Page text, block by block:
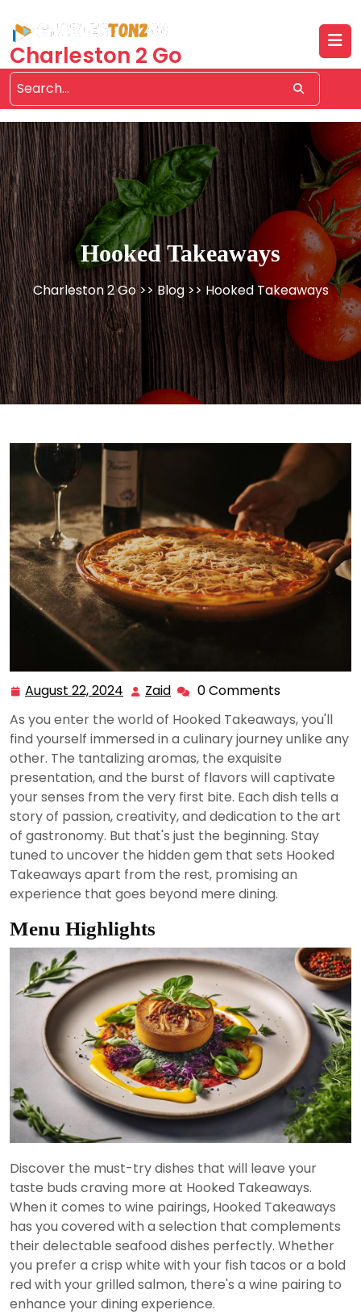
content
Charleston 2 Go
Hooked Takeaways
Charleston 2 Go>>Blog>> Hooked Takeaways
August 22, 2024 August
2024
Zaid Zaid 0 Comments
As you enter the world of Hooked Takeaways, you'll
find yourself immersed in a culinary journey unlike any
other. The tantalizing aromas, the exquisite
presentation, and the burst of flavors will captivate
your senses from the very first bite. Each dish tells a
story of passion, creativity, and dedication to the art
of gastronomy. But that's just the beginning. Stay
tuned to uncover the hidden gem that sets Hooked
Takeaways apart from the rest, promising an
experience that goes beyond mere dining.
Menu Highlights
Discover the must-try dishes that will leave your
taste buds craving more at Hooked Takeaways.
When it comes to wine pairings, Hooked Takeaways
has you covered with a selection that complements
their delectable seafood dishes perfectly. Whether
you prefer a crisp white with your fish tacos or a bold
red with your grilled salmon, there's a wine pairing to
enhance your dining experience.